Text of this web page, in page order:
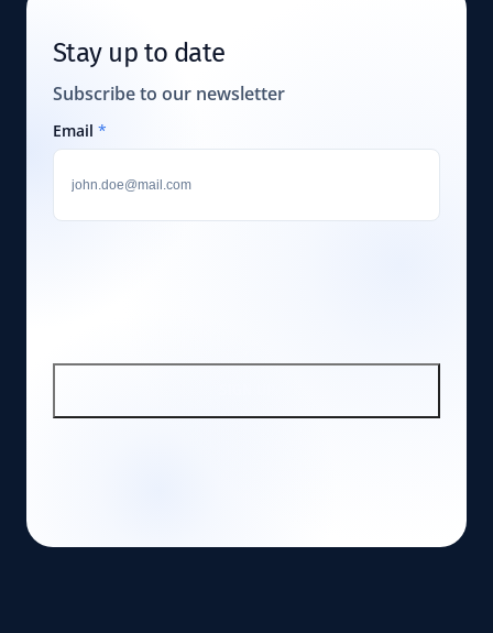
Stay up to date
Subscribe to our newsletter
Email *